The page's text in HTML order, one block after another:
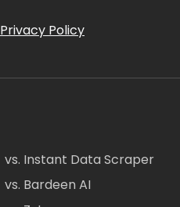
Privacy Policy
vs. Instant Data Scraper
vs. Bardeen AI